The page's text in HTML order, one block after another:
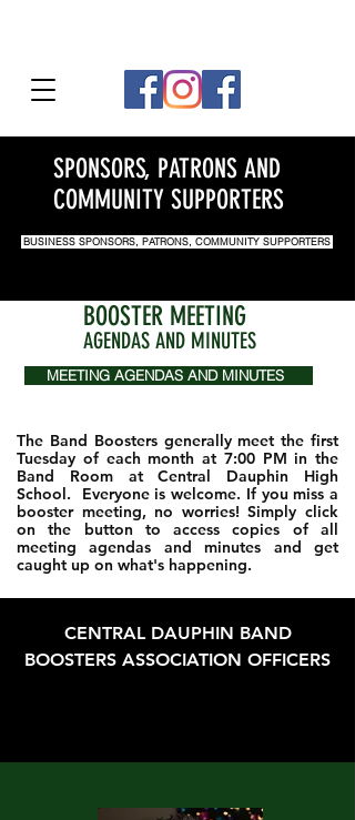
SPONSORS, PATRONS AND
COMMUNITY SUPPORTERS
BUSINESS SPONSORS, PATRONS, COMMUNITY SUPPORTERS
BOOSTER MEETING
AGENDAS AND MINUTES
MEETING AGENDAS AND MINUTES
The Band Boosters generally meet the first
Tuesday of each month at 7:00 PM in the
Band Room at Central Dauphin High
School. Everyone is welcome. If you miss a
booster meeting, no worries! Simply click
on the button to access copies of all
meeting agendas and minutes and get
caught up on what's happening.
CENTRAL DAUPHIN BAND
BOOSTERS ASSOCIATION OFFICERS